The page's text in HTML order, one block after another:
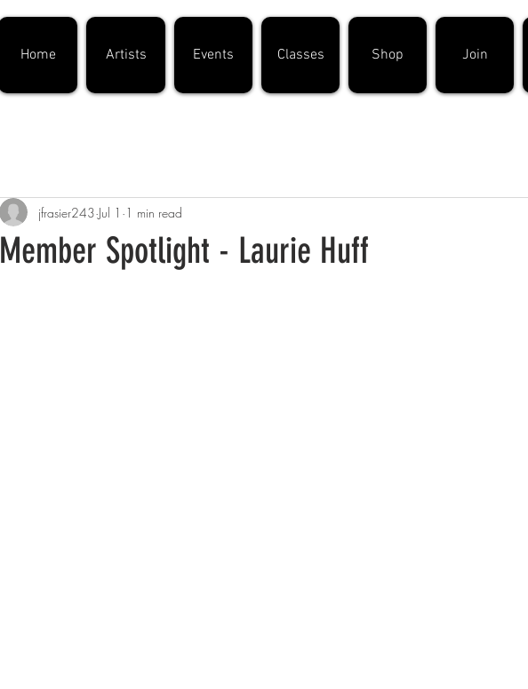
Home Artists Events Classes Shop Join
Member Spotlight - Laurie Huff
jfrasier243 Jul 1 1 min read